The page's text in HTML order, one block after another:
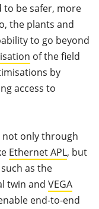
to be safer, more
the plants and
to go beyond
of the field
by
access to
only through
Ethernet APL, but
as the
twin and VEGA
end-to-end